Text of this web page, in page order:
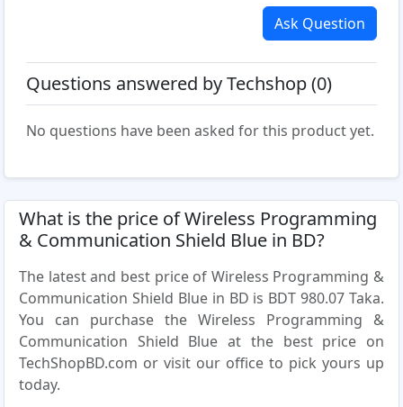
Ask Question
Questions answered by Techshop (0)
No questions have been asked for this product yet.
What is the price of Wireless Programming
& Communication Shield Blue in BD?
The latest and best price of Wireless Programming &
Communication Shield Blue in BD is BDT 980.07 Taka.
You can purchase the Wireless Programming &
Communication Shield Blue at the best price on
TechShopBD.com or visit our office to pick yours up
today.